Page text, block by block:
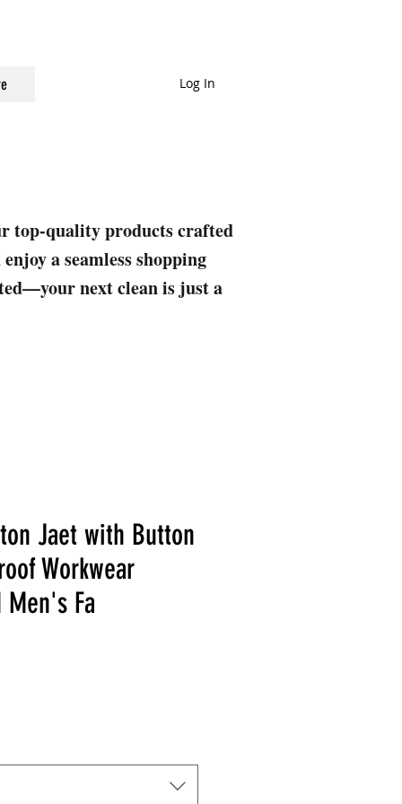
Log In
top-quality products crafted
a seamless shopping
next clean is just a
Jaet with Button
Workwear
Fa